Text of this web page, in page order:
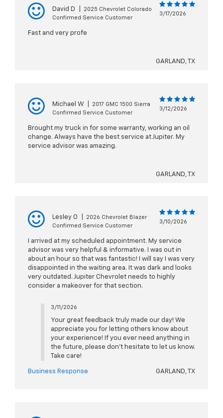
David D
2025 Chevrolet Colorado
Confirmed Service Customer
3/17/2026
Fast and very profe
GARLAND, TX
Michael W
2017 GMC 1500 Sierra
Confirmed Service Customer
3/12/2026
Brought my truck in for some warranty, working an oil
change. Always have the best service at Jupiter. My
service advisor was amazing.
GARLAND, TX
Lesley O
2026 Chevrolet Blazer
Confirmed Service Customer
3/10/2026
I arrived at my scheduled appointment. My service
advisor was very helpful & informative. I was out in
about an hour so that was fantastic! I will say I was very
disappointed in the waiting area. It was dark and looks
very outdated. Jupiter Chevrolet needs to highly
consider a makeover for that section.
3/11/2026
Your great feedback truly made our day! We
appreciate you for letting others know about
your experience! If you ever need anything in
the future, please don't hesitate to let us know.
Take care!
Business Response GARLAND, TX